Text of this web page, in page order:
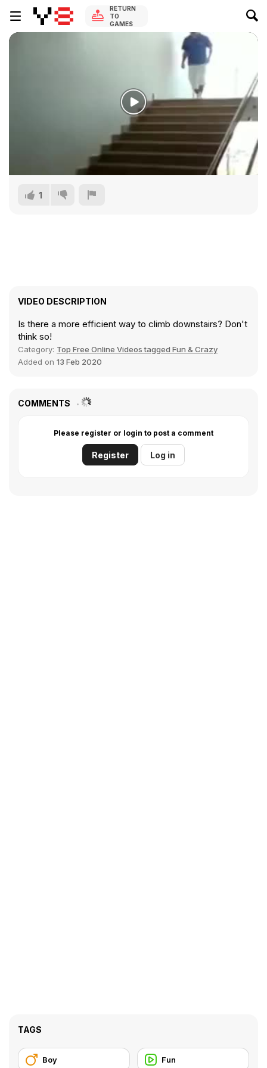
RETURN
TO
GAMES
1
VIDEO DESCRIPTION
Is there a more efficient way to climb downstairs? Don't
think so!
Category: Top Free Online Videos tagged Fun & Crazy
Added on 13 Feb 2020
COMMENTS
Please register or login to post a comment
Register Log in
TAGS
Boy Fun